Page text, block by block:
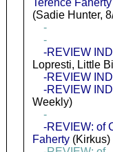
(Sadie Hunter,
-
-
-REVIEW
Lopresti, Little
-REVIEW
-REVIEW
Weekly)
-
-REVIEW: of
Faherty(Kirkus)